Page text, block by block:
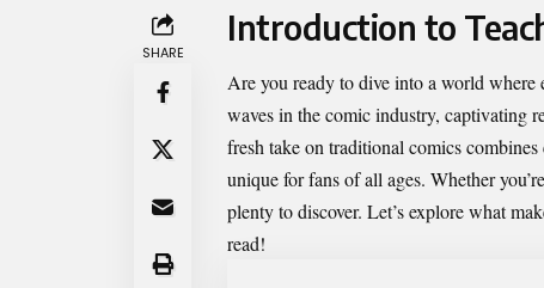
SHARE
Introduction to
Are you ready to dive into a world where
waves in the comic industry, captivating
fresh take on traditional comics
unique for fans of all ages. Whether
plenty to discover. Let’s explore what
read!